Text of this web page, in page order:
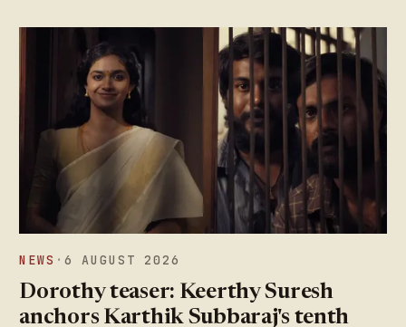
NEWS · 6 AUGUST 2026
Dorothy teaser: Keerthy Suresh
anchors Karthik Subbaraj's tenth